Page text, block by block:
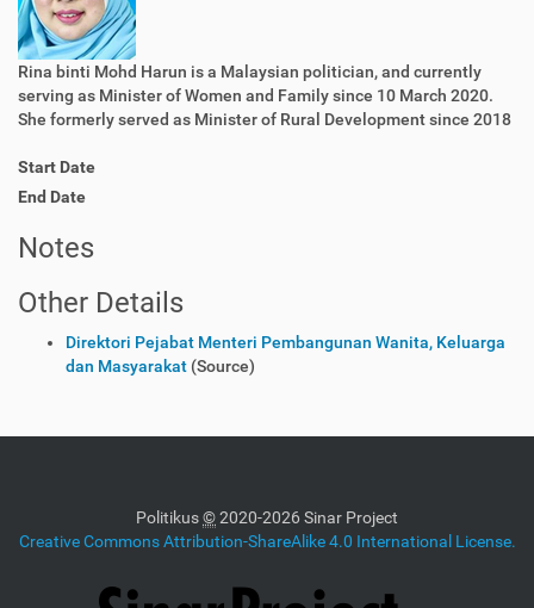
Rina binti Mohd Harun is a Malaysian politician, and currently
serving as Minister of Women and Family since 10 March 2020.
She formerly served as Minister of Rural Development since 2018
Start Date
End Date
Notes
Other Details
Direktori Pejabat Menteri Pembangunan Wanita, Keluarga
dan Masyarakat (Source)
Politikus©2020-2026 Sinar Project
Creative Commons Attribution-ShareAlike 4.0 International License.